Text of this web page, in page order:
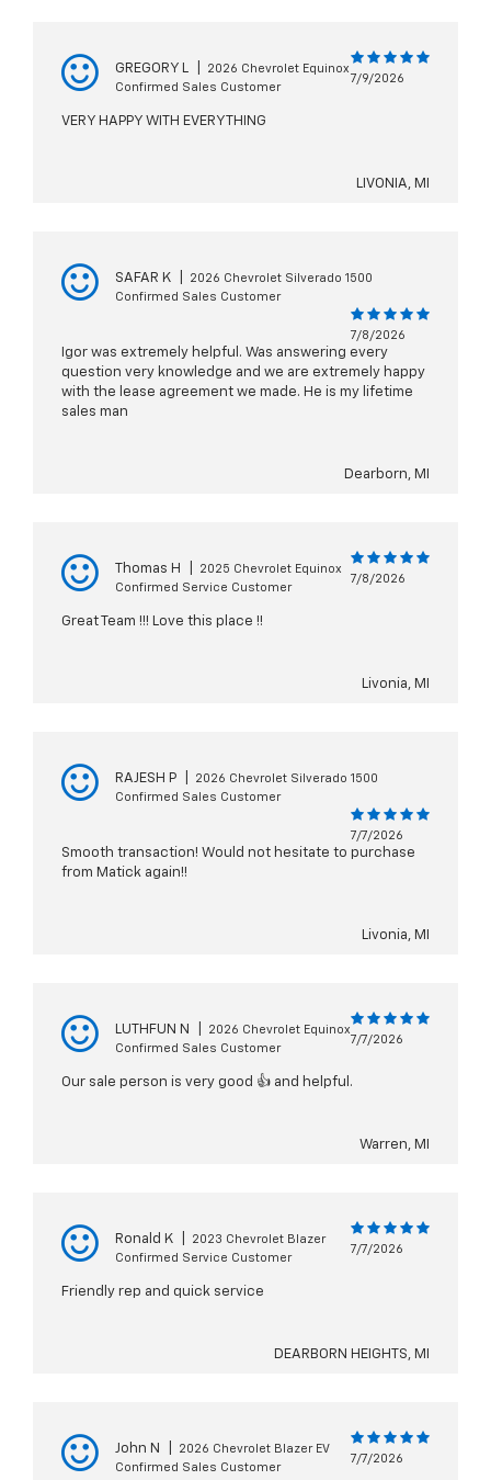
GREGORY L
2026 Chevrolet Equinox
Confirmed Sales Customer
7/9/2026
VERY HAPPY WITH EVERYTHING
LIVONIA, MI
SAFAR K
2026 Chevrolet Silverado 1500
Confirmed Sales Customer
7/8/2026
Igor was extremely helpful. Was answering every
question very knowledge and we are extremely happy
with the lease agreement we made. He is my lifetime
sales man
Dearborn, MI
Thomas H
2025 Chevrolet Equinox
Confirmed Service Customer
7/8/2026
Great Team !!! Love this place !!
Livonia, MI
RAJESH P
2026 Chevrolet Silverado 1500
Confirmed Sales Customer
7/7/2026
Smooth transaction! Would not hesitate to purchase
from Matick again!!
Livonia, MI
LUTHFUN N
2026 Chevrolet Equinox
Confirmed Sales Customer
7/7/2026
Our sale person is very good 👍 and helpful.
Warren, MI
Ronald K
2023 Chevrolet Blazer
Confirmed Service Customer
7/7/2026
Friendly rep and quick service
DEARBORN HEIGHTS, MI
John N
2026 Chevrolet Blazer EV
Confirmed Sales Customer
7/7/2026